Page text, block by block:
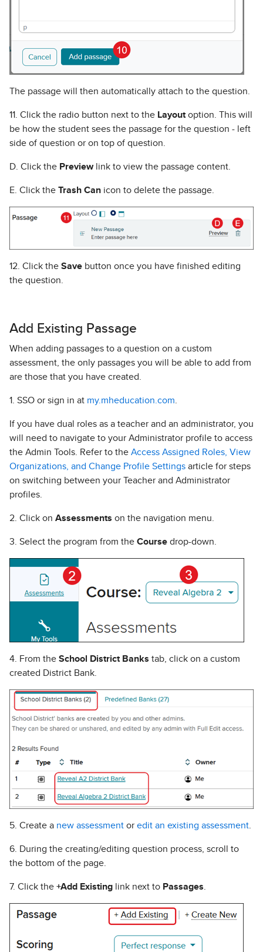
The passage will then automatically attach to the question.
11. Click the radio button next to the Layoutoption. This will
be how the student sees the passage for the question - left
side of question or on top of question.
D. Click the Preview link to view the passage content.
E. Click the Trash Can icon to delete the passage.
12. Click the Save button once you have finished editing
the question.
Add Existing Passage
When adding passages to a question on a custom
assessment, the only passages you will be able to add from
are those that you have created.
1. SSO or sign in at my.mheducation.com
If you have dual roles as a teacher and an administrator, you
will need to navigate to your Administrator profile to access
the Admin Tools. Refer to the Access Assigned Roles, View
Organizations, and Change Profile Settings article for steps
on switching between your Teacher and Administrator
profiles.
2. Click on Assessments on the navigation menu.
3. Select the program from the Course drop-down.
4. From the School District Banks tab, click on a custom
created District Bank.
5. Create a new assessment or edit an existing assessment
6. During the creating/editing question process, scroll to
the bottom of the page.
7. Click the +Add Existing link next to Passages